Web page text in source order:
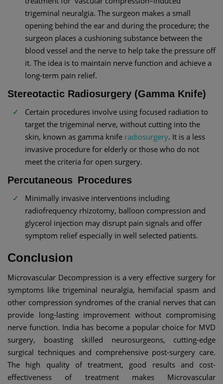
trigeminal neuralgia. The surgeon makes a small
opening behind the ear and during the procedure; the
surgeon places a cushioning substance between the
blood vessel and the nerve to help take the pressure off
it. The idea is to maintain nerve function and achieve a
long-term pain relief.
Stereotactic Radiosurgery (Gamma Knife)
Certain procedures involve using focused radiation to
target the trigeminal nerve, without cutting into the
skin, known as gamma knife radiosurgery. It is a less
invasive procedure for elderly or those who do not
meet the criteria for open surgery.
Percutaneous Procedures
Minimally invasive interventions including
radiofrequency rhizotomy, balloon compression and
glycerol injection may disrupt pain signals and offer
symptom relief especially in well selected patients.
Conclusion
Microvascular Decompression is a very effective surgery for
symptoms like trigeminal neuralgia, hemifacial spasm and
other compression syndromes of the cranial nerves that can
provide long-lasting improvement without compromising
nerve function. India has become a popular choice for MVD
surgery, boasting skilled neurosurgeons, cutting-edge
surgical techniques and comprehensive post-surgery care.
The high quality of treatment, good results and cost-
effectiveness of treatment makes Microvascular